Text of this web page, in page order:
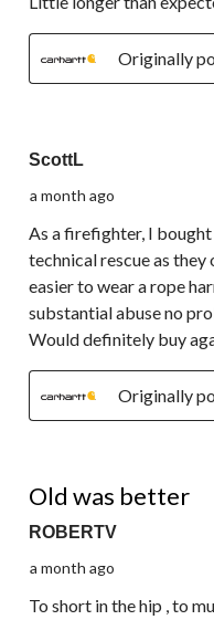
Originally
ScottL
a month ago
As a firefighter, I
technical rescue as
easier to wear a rope
substantial abuse no
Would definitely buy
Originally
Old was better
ROBERTV
a month ago
To short in the hip , to